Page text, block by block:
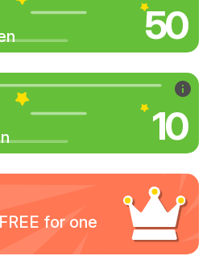
50
10
for one